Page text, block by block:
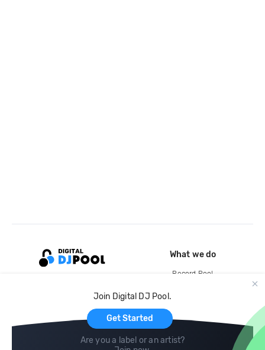
Join Digital DJ Pool.
Get Started
Are you a label or an artist?
What we do
Record Pool